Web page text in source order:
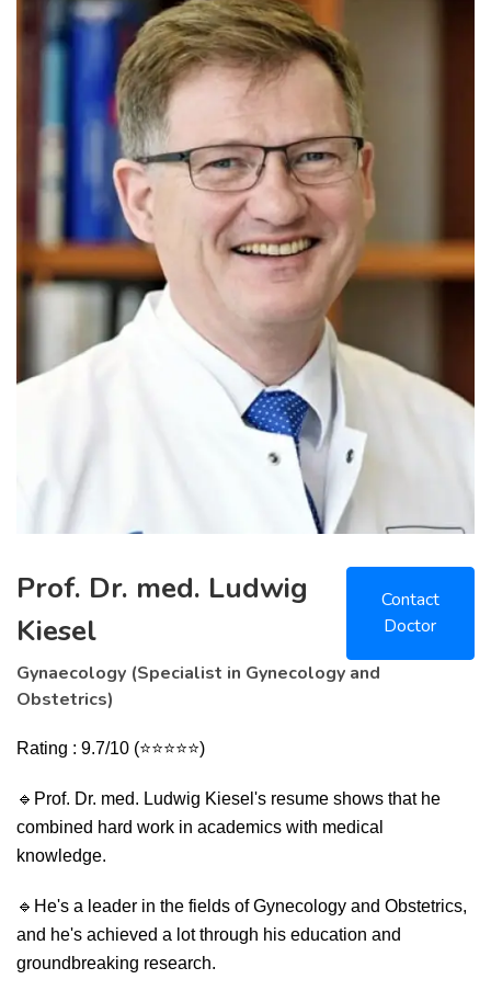
Prof. Dr. med. Ludwig
Kiesel
Contact
Doctor
Gynaecology (Specialist in Gynecology and
Obstetrics)
Rating : 9.7/10 (⭐⭐⭐⭐⭐)
🔹 Prof. Dr. med. Ludwig Kiesel's resume shows that he
combined hard work in academics with medical
knowledge.
🔹 He's a leader in the fields of Gynecology and Obstetrics,
and he's achieved a lot through his education and
groundbreaking research.